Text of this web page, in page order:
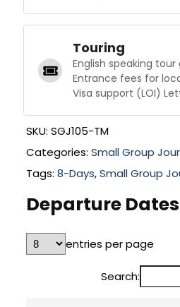
Touring
English speaking tour
Entrance fees for
Visa support (LOI)
SKU: SGJ105-TM
Categories: Small Group
Tags: 8-Days,Small Group
Departure Dates
entries per page
Search: